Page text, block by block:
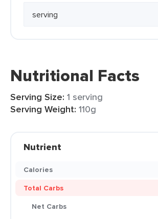
Nutritional Facts
Serving Size: 1 serving
Serving Weight: 110g
Nutrient
Calories
Total Carbs
Net Carbs